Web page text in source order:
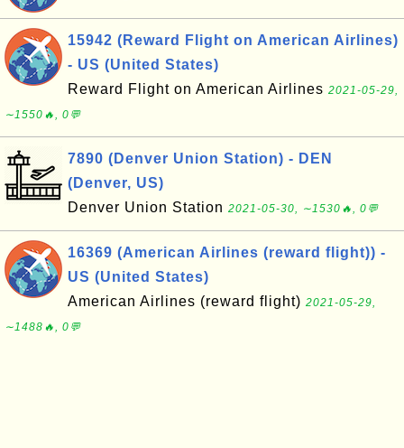
15942 (Reward Flight on American Airlines)
- US (United States)
Reward Flight on American Airlines 2021-05-29,
∼1550🔥, 0💬
7890 (Denver Union Station) - DEN
(Denver, US)
Denver Union Station 2021-05-30, ∼1530🔥, 0💬
16369 (American Airlines (reward flight)) -
US (United States)
American Airlines (reward flight) 2021-05-29,
∼1488🔥, 0💬